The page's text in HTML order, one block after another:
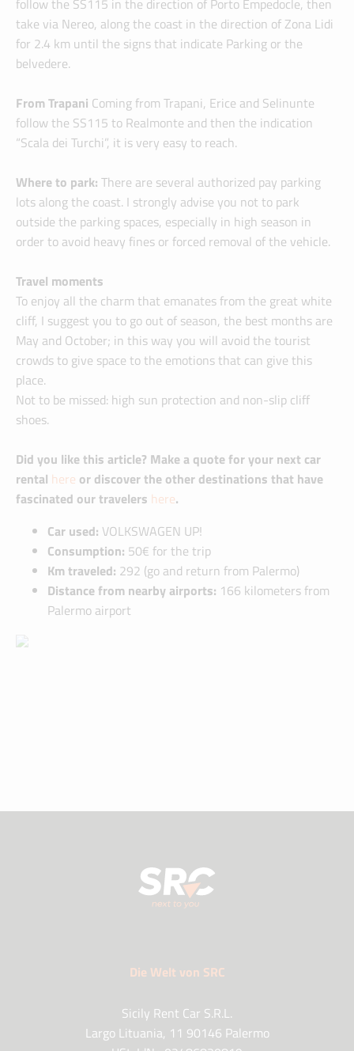
follow the SS115 in the direction of Porto Empedocle, then
take via Nereo, along the coast in the direction of Zona Lidi
for 2.4 km until the signs that indicate Parking or the
belvedere.
From Trapani Coming from Trapani, Erice and Selinunte
follow the SS115 to Realmonte and then the indication
“Scala dei Turchi”, it is very easy to reach.
Where to park: There are several authorized pay parking
lots along the coast. I strongly advise you not to park
outside the parking spaces, especially in high season in
order to avoid heavy fines or forced removal of the vehicle.
Travel moments
To enjoy all the charm that emanates from the great white
cliff, I suggest you to go out of season, the best months are
May and October; in this way you will avoid the tourist
crowds to give space to the emotions that can give this
place.
Not to be missed: high sun protection and non-slip cliff
shoes.
Did you like this article? Make a quote for your next car
rental here or discover the other destinations that have
fascinated our travelers here.
Car used: VOLKSWAGEN UP!
Consumption: 50€ for the trip
Km traveled: 292 (go and return from Palermo)
Distance from nearby airports: 166 kilometers from
Palermo airport
Die Welt von SRC
Sicily Rent Car S.R.L.
Largo Lituania, 11 90146 Palermo